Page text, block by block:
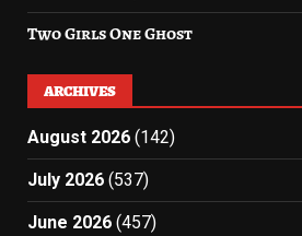
Two Girls One Ghost
ARCHIVES
August 2026 (142)
July 2026 (537)
June 2026 (457)